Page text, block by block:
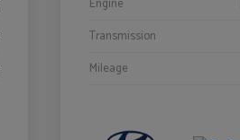
Engine
Transmission
Mileage